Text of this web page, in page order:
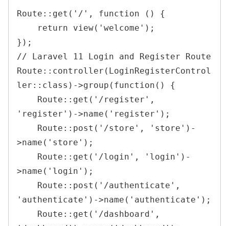
Route :: get ( '/' , function ( )
{
return
view( 'welcome' ) ;
} ) ;
// Laravel 11 Login and Register Route
Route :: controller ( LoginRegisterControl
ler :: class ) ->group ( function ( )
{
Route :: get ( '/register' ,
'register' ) ->name ( 'register' ) ;
Route :: post ( '/store' , 'store' ) -
>name ( 'store' ) ;
Route :: get ( '/login' , 'login' ) -
>name ( 'login' ) ;
Route :: post ( '/authenticate' ,
'authenticate' ) ->name ( 'authenticate' ) ;
Route :: get ( '/dashboard' ,